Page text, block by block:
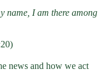
name, I am there among
news and how we act